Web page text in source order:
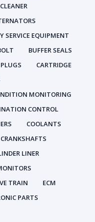
SERVICE EQUIPMENT
BUFFER SEALS
CARTRIDGE
MONITORING
CONTROL
COOLANTS
CRANKSHAFTS
LINER
TRAIN
ECM
PARTS